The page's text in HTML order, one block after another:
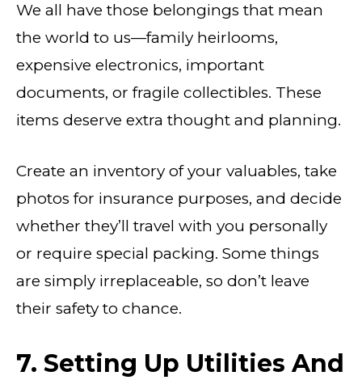
We all have those belongings that mean
the world to us—family heirlooms,
expensive electronics, important
documents, or fragile collectibles. These
items deserve extra thought and planning.
Create an inventory of your valuables, take
photos for insurance purposes, and decide
whether they’ll travel with you personally
or require special packing. Some things
are simply irreplaceable, so don’t leave
their safety to chance.
7. Setting Up Utilities And